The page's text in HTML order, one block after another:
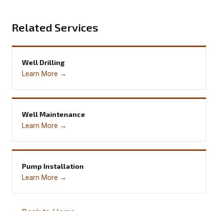
Related Services
Well Drilling
Learn More →
Well Maintenance
Learn More →
Pump Installation
Learn More →